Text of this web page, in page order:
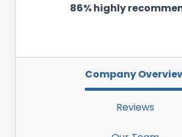
86% highly
Company
Reviews